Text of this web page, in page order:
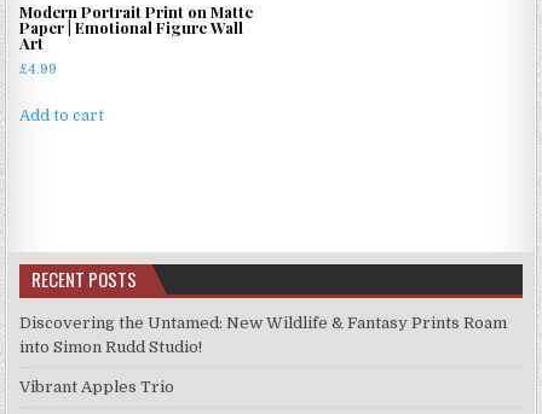
Modern Portrait Print on Matte
Paper | Emotional Figure Wall
Art
£4.99
Add to cart
RECENT POSTS
Discovering the Untamed: New Wildlife & Fantasy Prints Roam
into Simon Rudd Studio!
Vibrant Apples Trio